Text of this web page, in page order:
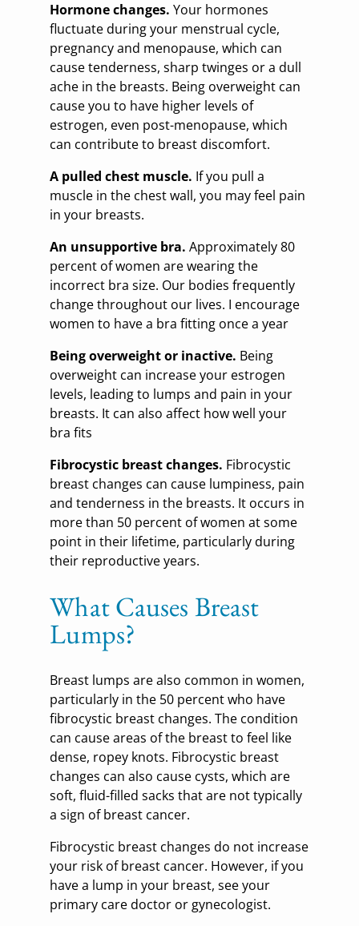
Hormone changes.Your hormones
fluctuate during your menstrual cycle,
pregnancy and menopause, which can
cause tenderness, sharp twinges or a dull
ache in the breasts. Being overweight can
cause you to have higher levels of
estrogen, even post-menopause, which
can contribute to breast discomfort.
A pulled chest muscle. If you pull a
muscle in the chest wall, you may feel pain
in your breasts.
An unsupportive bra. Approximately 80
percent of women are wearing the
incorrect bra size. Our bodies frequently
change throughout our lives. I encourage
women to have a bra fitting once a year
Being overweight or inactive. Being
overweight can increase your estrogen
levels, leading to lumps and pain in your
breasts. It can also affect how well your
bra fits
Fibrocystic breast changes. Fibrocystic
breast changes can cause lumpiness, pain
and tenderness in the breasts. It occurs in
more than 50 percent of women at some
point in their lifetime, particularly during
their reproductive years.
What Causes Breast
Lumps?
Breast lumps are also common in women,
particularly in the 50 percent who have
fibrocystic breast changes. The condition
can cause areas of the breast to feel like
dense, ropey knots. Fibrocystic breast
changes can also cause cysts, which are
soft, fluid-filled sacks that are not typically
a sign of breast cancer.
Fibrocystic breast changes do not increase
your risk of breast cancer. However, if you
have a lump in your breast, see your
primary care doctor or gynecologist.